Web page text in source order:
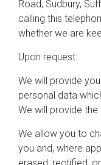
Road, Sudbury,
calling this
whether we are
Upon request:
We will provide
personal data
We will provide
We allow you to
you and, where